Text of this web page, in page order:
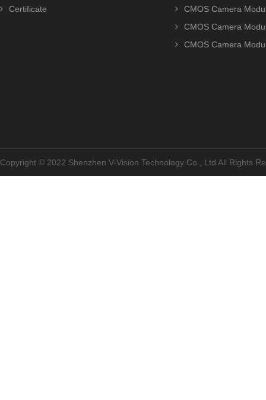
Certificate
CMOS Camera
CMOS Camera
CMOS Camera
Copyright © 2022 Shenzhen V-Vision Technology Co., Ltd All Rights